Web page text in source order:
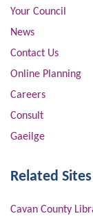
Your Council
News
Contact Us
Online Planning
Careers
Consult
Gaeilge
Related Sites
Cavan County